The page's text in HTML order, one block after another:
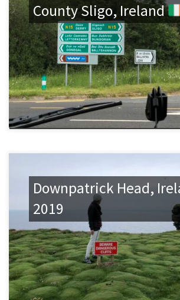
County Sligo, Ireland
Downpatrick Head,
2019